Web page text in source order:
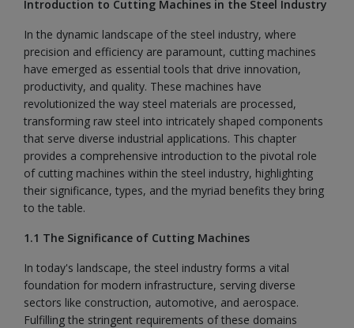
Introduction to Cutting Machines in the Steel Industry
In the dynamic landscape of the steel industry, where
precision and efficiency are paramount, cutting machines
have emerged as essential tools that drive innovation,
productivity, and quality. These machines have
revolutionized the way steel materials are processed,
transforming raw steel into intricately shaped components
that serve diverse industrial applications. This chapter
provides a comprehensive introduction to the pivotal role
of cutting machines within the steel industry, highlighting
their significance, types, and the myriad benefits they bring
to the table.
1.1 The Significance of Cutting Machines
In today's landscape, the steel industry forms a vital
foundation for modern infrastructure, serving diverse
sectors like construction, automotive, and aerospace.
Fulfilling the stringent requirements of these domains